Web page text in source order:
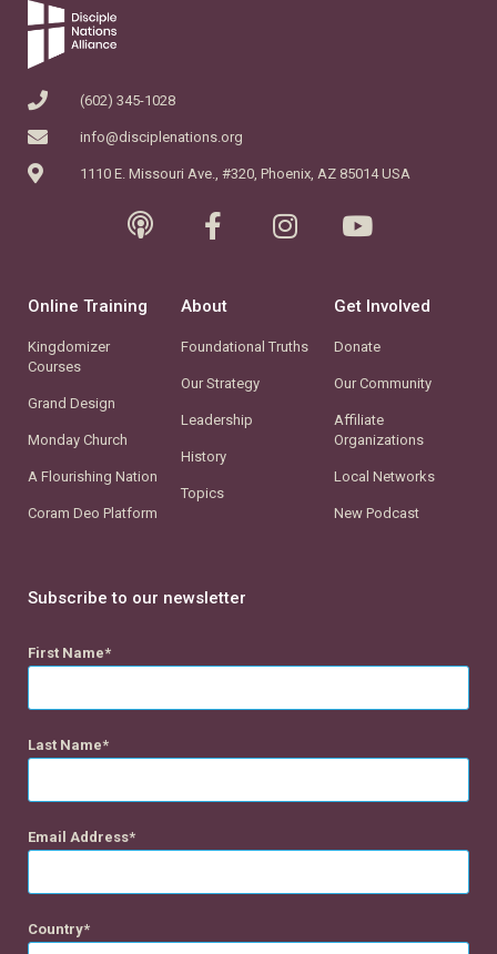
(602) 345-1028
info@disciplenations.org
1110 E. Missouri Ave., #320, Phoenix, AZ 85014 USA
Online Training
Kingdomizer
Courses
Grand Design
Monday Church
A Flourishing Nation
Coram Deo Platform
About
Foundational Truths
Our Strategy
Leadership
History
Topics
Get Involved
Donate
Our Community
Affiliate
Organizations
Local Networks
New Podcast
Subscribe to our newsletter
First Name
Last Name
Email Address
Country